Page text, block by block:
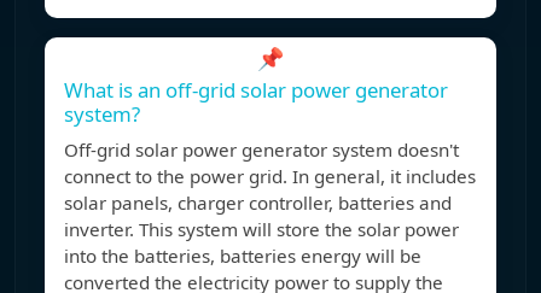
📌
What is an off-grid solar power generator
system?
Off-grid solar power generator system doesn't
connect to the power grid. In general, it includes
solar panels, charger controller, batteries and
inverter. This system will store the solar power
into the batteries, batteries energy will be
converted the electricity power to supply the